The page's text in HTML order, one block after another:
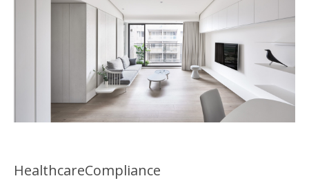
HealthcareCompliance